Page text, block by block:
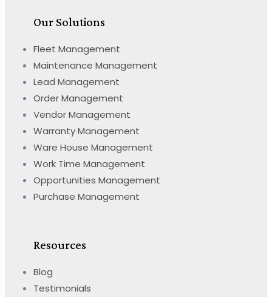
Our Solutions
Fleet Management
Maintenance Management
Lead Management
Order Management
Vendor Management
Warranty Management
Ware House Management
Work Time Management
Opportunities Management
Purchase Management
Resources
Blog
Testimonials